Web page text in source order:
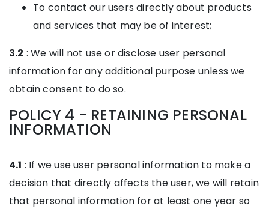
To contact our users directly about products
and services that may be of interest;
3.2 : We will not use or disclose user personal
information for any additional purpose unless we
obtain consent to do so.
POLICY 4 - RETAINING PERSONAL
INFORMATION
4.1 : If we use user personal information to make a
decision that directly affects the user, we will retain
that personal information for at least one year so